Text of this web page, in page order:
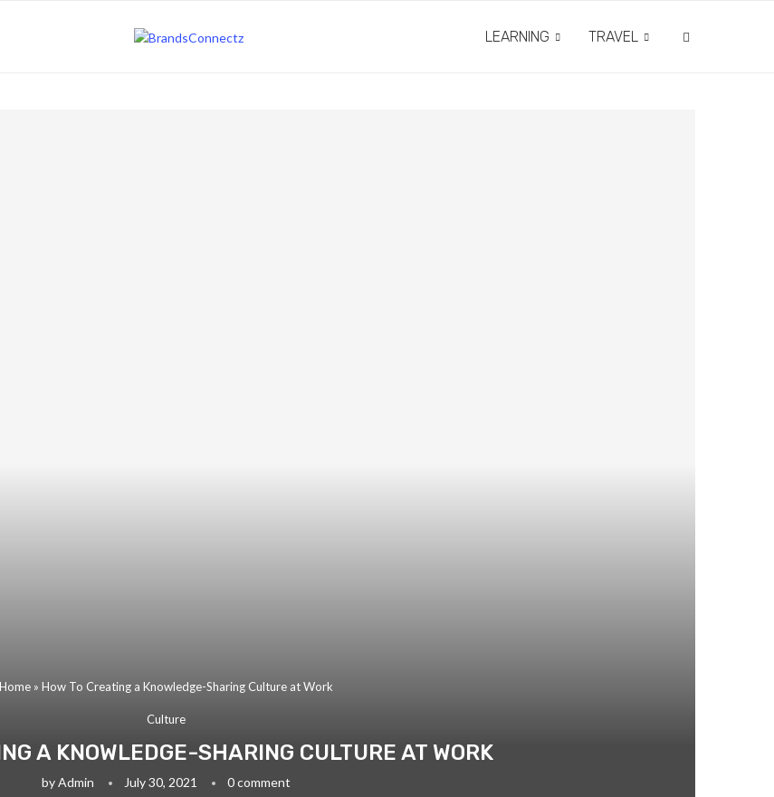
LEARNING TRAVEL
Home» How To Creating a Knowledge-Sharing Culture at Work
Culture
A KNOWLEDGE-SHARING CULTURE AT WORK
byAdmin July 30, 2021 0 comment